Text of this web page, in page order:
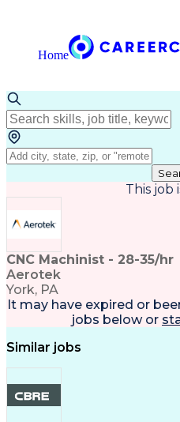
Home
This job
CNC Machinist - 28-35/hr
Aerotek
York, PA
It may have expired or
jobs below or
Similar jobs